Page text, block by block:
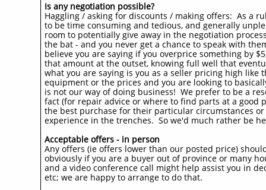
Is any negotiation possible?
Haggling / asking for discounts / making offers: As a
to be time consuming and tedious, and generally
room to potentially give away in the negotiation
the bat - and you never get a chance to speak with
believe you are saying if you overprice something by
that amount at the outset, knowing full well that
what you are saying is you as a seller pricing high like
equipment or the prices and you are looking to
is not our way of doing business! We prefer to be a
fact (for repair advice or where to find parts at a good
the best purchase for their particular circumstances
experience in the trenches. So we'd much rather be
Acceptable offers - in person
Any offers (ie offers lower than our posted price)
obviously if you are a buyer out of province or many
and a video conference call might help assist you in
etc; we are happy to arrange to do that.​